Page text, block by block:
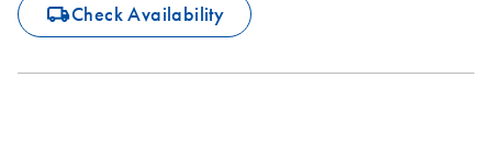
icon_0062_deliver-s Check Availability